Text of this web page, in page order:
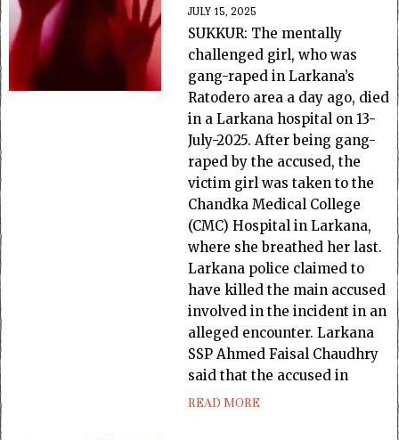
JULY 15, 2025
SUKKUR: The mentally
challenged girl, who was
gang-raped in Larkana’s
Ratodero area a day ago, died
in a Larkana hospital on 13-
July-2025. After being gang-
raped by the accused, the
victim girl was taken to the
Chandka Medical College
(CMC) Hospital in Larkana,
where she breathed her last.
Larkana police claimed to
have killed the main accused
involved in the incident in an
alleged encounter. Larkana
SSP Ahmed Faisal Chaudhry
said that the accused in
READ MORE